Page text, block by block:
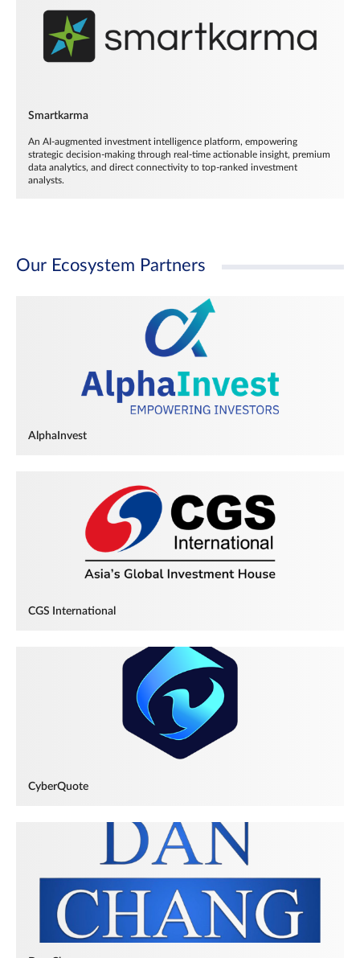
Smartkarma
An AI-augmented investment intelligence platform, empowering
strategic decision-making through real-time actionable insight, premium
data analytics, and direct connectivity to top-ranked investment
analysts.
Our Ecosystem Partners
AlphaInvest
CGS International
CyberQuote